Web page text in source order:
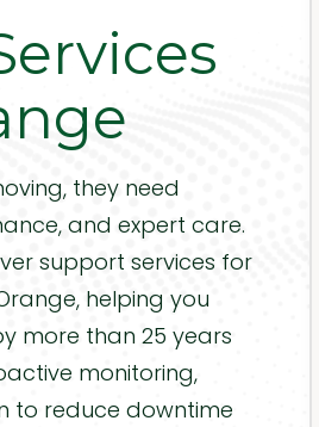
Desktop Support Services
CMMC Compliance
FTC Compliance
Precision Machining
they need
and expert care.
support services for
helping you
more than 25 years
monitoring,
to reduce downtime